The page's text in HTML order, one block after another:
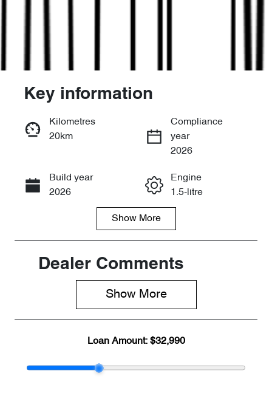
Enquire Now
Call Now
Key information
Kilometres
20km
Compliance
year
2026
Build year
2026
Engine
1.5-litre
Seats
Stock no
LVVDB21B1T
Show More
Dealer Comments
Show More
Loan Amount: $32,990